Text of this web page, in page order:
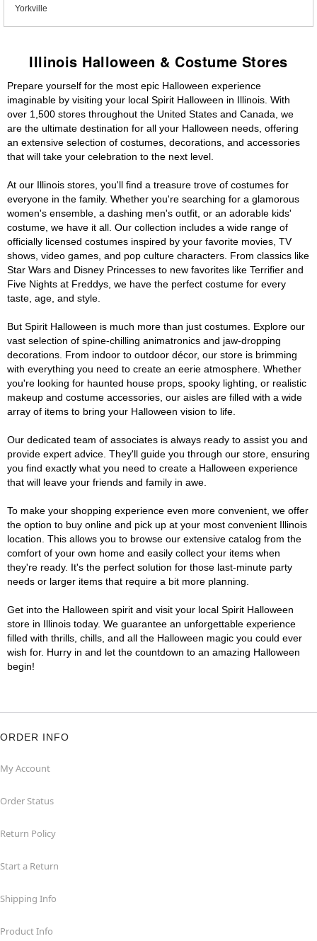
Yorkville
Illinois Halloween & Costume Stores
Prepare yourself for the most epic Halloween experience
imaginable by visiting your local Spirit Halloween in Illinois. With
over 1,500 stores throughout the United States and Canada, we
are the ultimate destination for all your Halloween needs, offering
an extensive selection of costumes, decorations, and accessories
that will take your celebration to the next level.
At our Illinois stores, you'll find a treasure trove of costumes for
everyone in the family. Whether you're searching for a glamorous
women's ensemble, a dashing men's outfit, or an adorable kids'
costume, we have it all. Our collection includes a wide range of
officially licensed costumes inspired by your favorite movies, TV
shows, video games, and pop culture characters. From classics like
Star Wars and Disney Princesses to new favorites like Terrifier and
Five Nights at Freddys, we have the perfect costume for every
taste, age, and style.
But Spirit Halloween is much more than just costumes. Explore our
vast selection of spine-chilling animatronics and jaw-dropping
decorations. From indoor to outdoor décor, our store is brimming
with everything you need to create an eerie atmosphere. Whether
you're looking for haunted house props, spooky lighting, or realistic
makeup and costume accessories, our aisles are filled with a wide
array of items to bring your Halloween vision to life.
Our dedicated team of associates is always ready to assist you and
provide expert advice. They'll guide you through our store, ensuring
you find exactly what you need to create a Halloween experience
that will leave your friends and family in awe.
To make your shopping experience even more convenient, we offer
the option to buy online and pick up at your most convenient Illinois
location. This allows you to browse our extensive catalog from the
comfort of your own home and easily collect your items when
they're ready. It's the perfect solution for those last-minute party
needs or larger items that require a bit more planning.
Get into the Halloween spirit and visit your local Spirit Halloween
store in Illinois today. We guarantee an unforgettable experience
filled with thrills, chills, and all the Halloween magic you could ever
wish for. Hurry in and let the countdown to an amazing Halloween
begin!
ORDER INFO
My Account
Order Status
Return Policy
Start a Return
Shipping Info
Product Info